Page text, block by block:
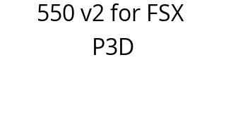
550 v2 for FSX
P3D